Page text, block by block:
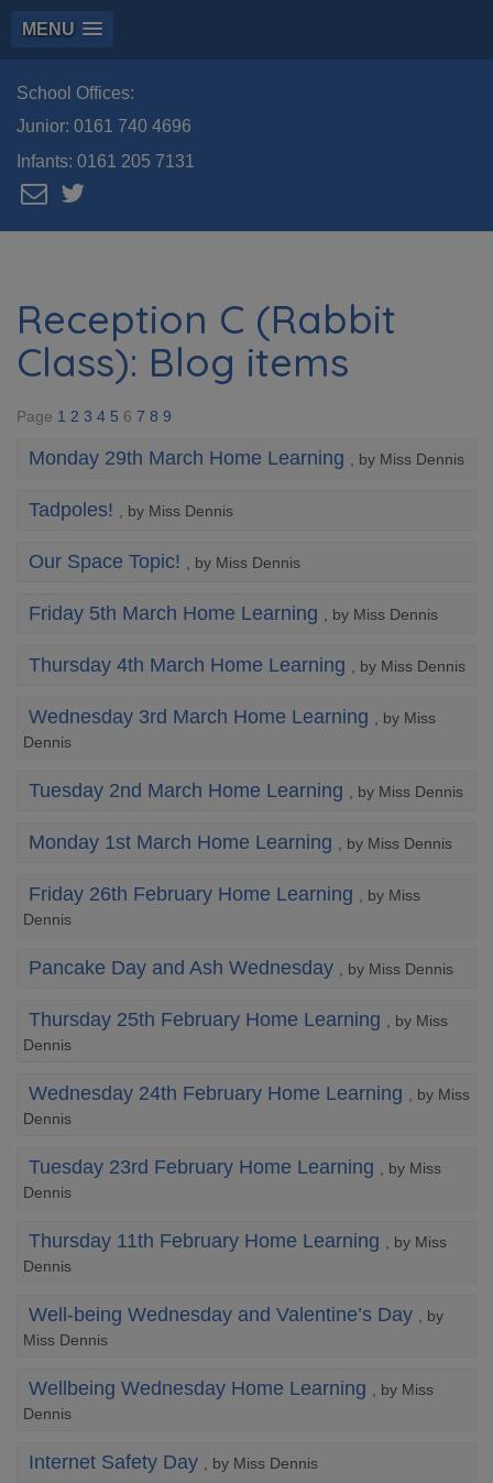
MENU
School Offices:
Junior: 0161 740 4696
Infants: 0161 205 7131
Reception C (Rabbit
Class): Blog items
Page 1 2 3 4 5 6 7 8 9
Monday 29th March Home Learning , by Miss Dennis
Tadpoles! , by Miss Dennis
Our Space Topic! , by Miss Dennis
Friday 5th March Home Learning , by Miss Dennis
Thursday 4th March Home Learning , by Miss Dennis
Wednesday 3rd March Home Learning
, by Miss
Dennis
Tuesday 2nd March Home Learning , by Miss Dennis
Monday 1st March Home Learning , by Miss Dennis
Friday 26th February Home Learning
, by Miss
Dennis
Pancake Day and Ash Wednesday , by Miss Dennis
Thursday 25th February Home Learning
, by Miss
Dennis
Wednesday 24th February Home Learning
, by Miss
Dennis
Tuesday 23rd February Home Learning
, by Miss
Dennis
Thursday 11th February Home Learning
, by Miss
Dennis
Well-being Wednesday and Valentine’s Day
, by
Miss Dennis
Wellbeing Wednesday Home Learning
, by Miss
Dennis
Internet Safety Day , by Miss Dennis